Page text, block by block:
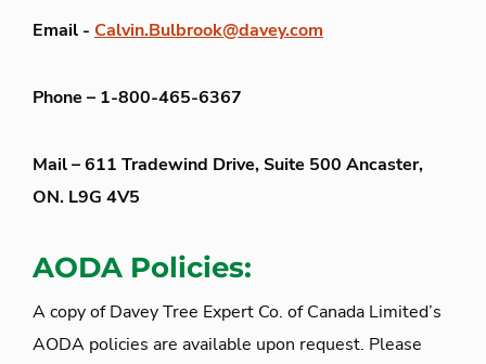
Email - Calvin.Bulbrook@davey.com
Phone – 1-800-465-6367
Mail – 611 Tradewind Drive, Suite 500 Ancaster,
ON. L9G 4V5
AODA Policies:
A copy of Davey Tree Expert Co. of Canada Limited’s
AODA policies are available upon request. Please